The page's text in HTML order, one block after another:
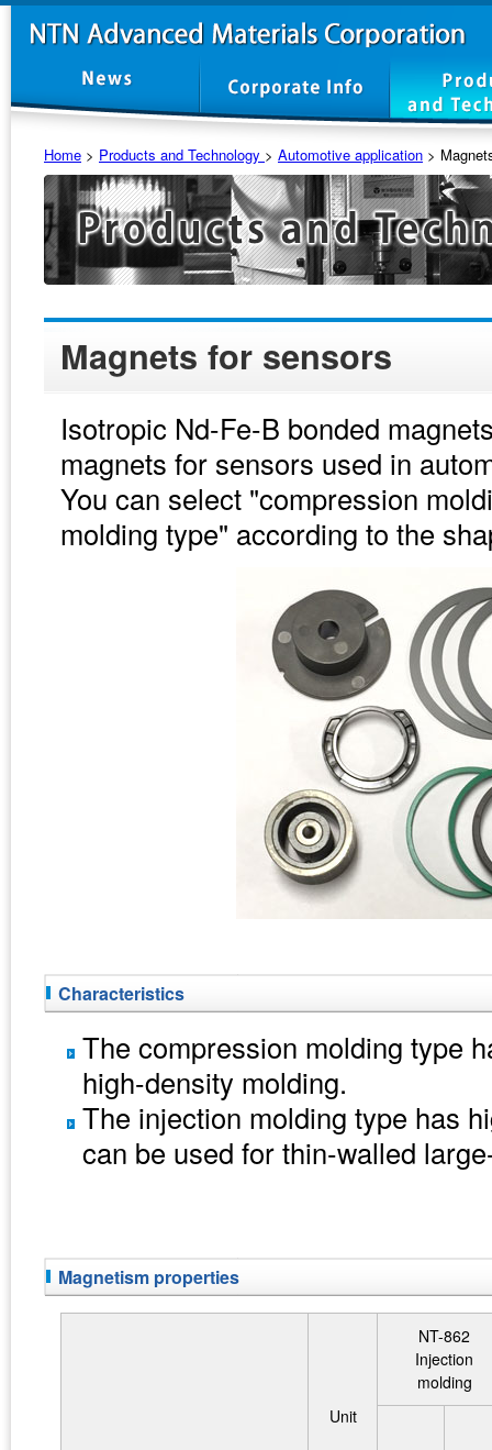
Home > Products and Technology > Automotive application >
Magnets for sensors
Isotropic Nd-Fe-B bonded
magnets for sensors used in
You can select "compression
molding type" according to the
Characteristics
The compression molding type
high-density molding.
The injection molding type has
can be used for thin-walled
Magnetism properties
Unit
NT-862
Injection
molding